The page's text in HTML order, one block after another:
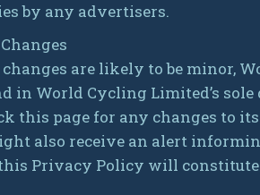
by any advertisers.
are likely to be minor,
in World Cycling Limited’s
this page for any changes to
also receive an alert
Privacy Policy will constitute